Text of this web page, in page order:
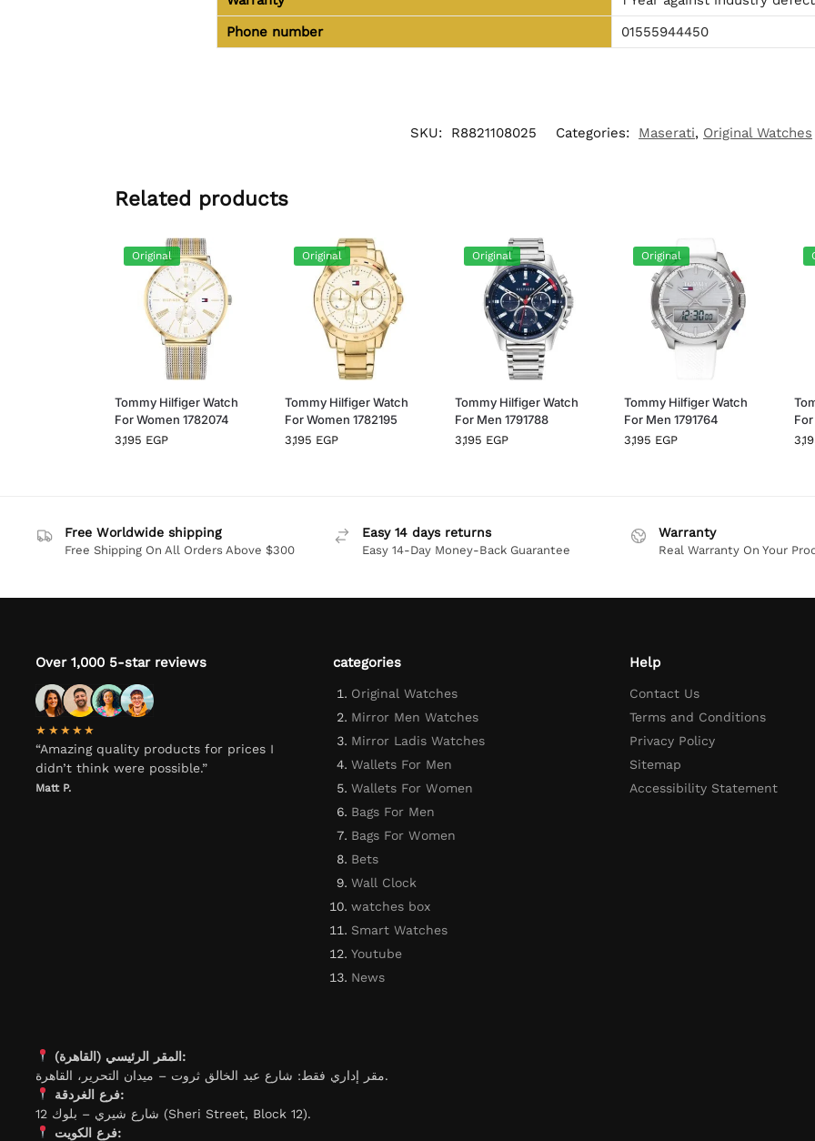
Phone number
01555944450
SKU: R8821108025 Categories: Maserati, Original Watches
Related products
Original
Tommy Hilfiger Watch
For Women 1782074
3,195 EGP
Original
Tommy Hilfiger Watch
For Women 1782195
3,195 EGP
Original
Tommy Hilfiger Watch
For Men 1791788
3,195 EGP
Original
Tommy Hilfiger Watch
For Men 1791764
3,195 EGP
Free Worldwide shipping
Free Shipping On All Orders Above $300
Easy 14 days returns
Easy 14-Day Money-Back Guarantee
Warranty
Real Warranty On Your
Over 1,000 5-star reviews
★★★★★
“Amazing quality products for prices I
didn’t think were possible.”
Matt P.
categories
Original Watches
Mirror Men Watches
Mirror Ladis Watches
Wallets For Men
Wallets For Women
Bags For Men
Bags For Women
Bets
Wall Clock
watches box
Smart Watches
Youtube
News
Help
Contact Us
Terms and Conditions
Privacy Policy
Sitemap
Accessibility Statement
المقر الرئيسي (القاهرة):
مقر إداري فقط: شارع عبد الخالق ثروت – ميدان التحرير، القاهرة.
فرع الغردقة:
شارع شيري – بلوك 12 (Sheri Street, Block 12).
فرع الكويت: